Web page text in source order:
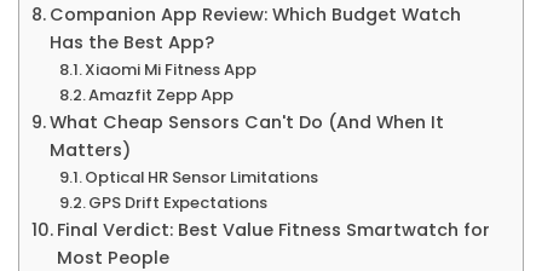
Companion App Review: Which Budget Watch
Has the Best App?
Xiaomi Mi Fitness App
Amazfit Zepp App
What Cheap Sensors Can't Do (And When It
Matters)
Optical HR Sensor Limitations
GPS Drift Expectations
Final Verdict: Best Value Fitness Smartwatch for
Most People